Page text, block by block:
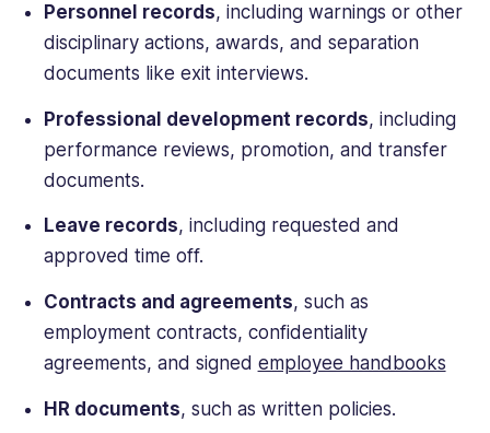
Personnel records, including warnings or other
disciplinary actions, awards, and separation
documents like exit interviews.
Professional development records, including
performance reviews, promotion, and transfer
documents.
Leave records, including requested and
approved time off.
Contracts and agreements, such as
employment contracts, confidentiality
agreements, and signed employee handbooks
HR documents, such as written policies.